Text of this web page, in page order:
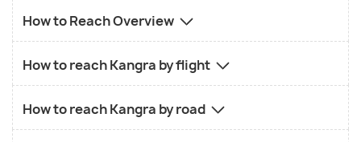
How to Reach Overview
How to reach Kangra by flight
How to reach Kangra by road